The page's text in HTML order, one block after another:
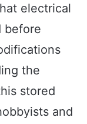
electrical
before
the
stored
and